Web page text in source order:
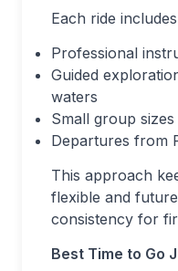
Each ride
Professional
Guided
waters
Small group sizes
Departures from
This approach
flexible and
consistency for
Best Time to Go